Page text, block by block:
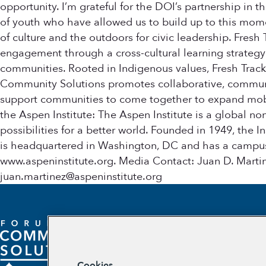
opportunity. I’m grateful for the DOI’s partnership in
of youth who have allowed us to build up to this
of culture and the outdoors for civic leadership.
engagement through a cross-cultural learning
communities. Rooted in Indigenous values, Fresh
Community Solutions promotes collaborative,
support communities to come together to expand
the Aspen Institute: The Aspen Institute is a global
possibilities for a better world. Founded in 1949, the
is headquartered in Washington, DC and has a
www.aspeninstitute.org. Media Contact: Juan D.
juan.martinez@aspeninstitute.org